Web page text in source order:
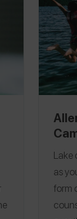
As
Lake
as
form